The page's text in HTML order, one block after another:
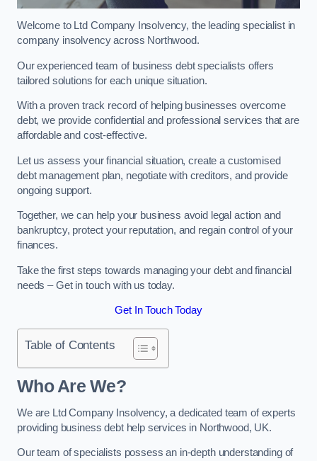
Welcome to Ltd Company Insolvency, the leading specialist in
company insolvency across Northwood.
Our experienced team of business debt specialists offers
tailored solutions for each unique situation.
With a proven track record of helping businesses overcome
debt, we provide confidential and professional services that are
affordable and cost-effective.
Let us assess your financial situation, create a customised
debt management plan, negotiate with creditors, and provide
ongoing support.
Together, we can help your business avoid legal action and
bankruptcy, protect your reputation, and regain control of your
finances.
Take the first steps towards managing your debt and financial
needs – Get in touch with us today.
Get In Touch Today
Table of Contents
Who Are We?
We are Ltd Company Insolvency, a dedicated team of experts
providing business debt help services in Northwood, UK.
Our team of specialists possess an in-depth understanding of